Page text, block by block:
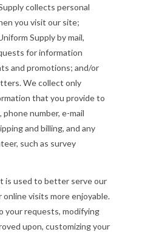
collects personal
you visit our site;
Supply by mail,
for information
and promotions; and/or
We collect only
that you provide to
phone number, e-mail
and billing, and any
such as survey
is used to better serve our
visits more enjoyable.
your requests, modifying
upon, customizing your